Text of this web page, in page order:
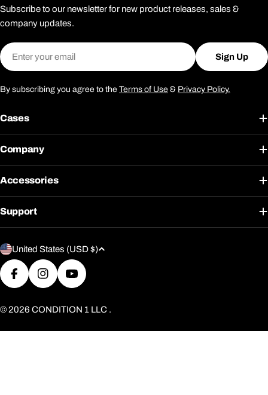
Subscribe to our newsletter for new product releases, sales &
company updates.
Email
Sign Up
By subscribing you agree to the Terms of Use & Privacy Policy.
Cases
Company
Accessories
Support
C
o
u
t
United States (USD $)
FacebookInstagramYouTube
© 2026 CONDITION 1 LLC .